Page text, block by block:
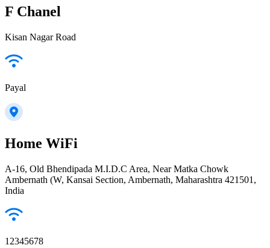
F Chanel
Kisan Nagar Road
Payal
Home WiFi
A-16, Old Bhendipada M.I.D.C Area, Near Matka Chowk
Ambernath (W, Kansai Section, Ambernath, Maharashtra 421501,
India
12345678